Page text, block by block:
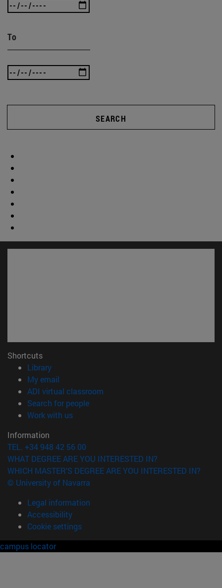
To
SEARCH
Shortcuts
Library(opens in new window)
My email
ADI virtual classroom
Search for people(opens in new window)
Work with us(opens in new window)
Information
TEL. +34 948 42 56 00
WHAT DEGREE ARE YOU INTERESTED IN?
WHICH MASTER'S DEGREE ARE YOU INTERESTED IN?
© University of Navarra
Legal information
Accessibility
Cookie settings
campus locator